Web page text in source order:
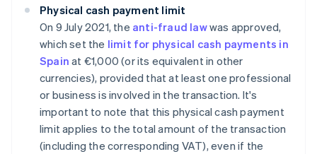
Physical cash payment limit
On 9 July 2021, the anti-fraud lawwas approved,
which set the limit for physical cash payments in
Spain at €1,000 (or its equivalent in other
currencies), provided that at least one professional
or business is involved in the transaction. It's
important to note that this physical cash payment
limit applies to the total amount of the transaction
(including the corresponding VAT), even if the